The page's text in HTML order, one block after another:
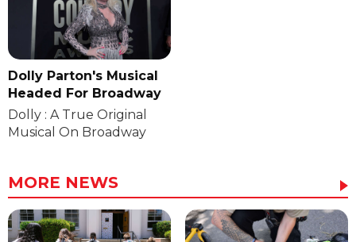
Dolly Parton's Musical
Headed For Broadway
Dolly : A True Original
Musical On Broadway
MORE NEWS